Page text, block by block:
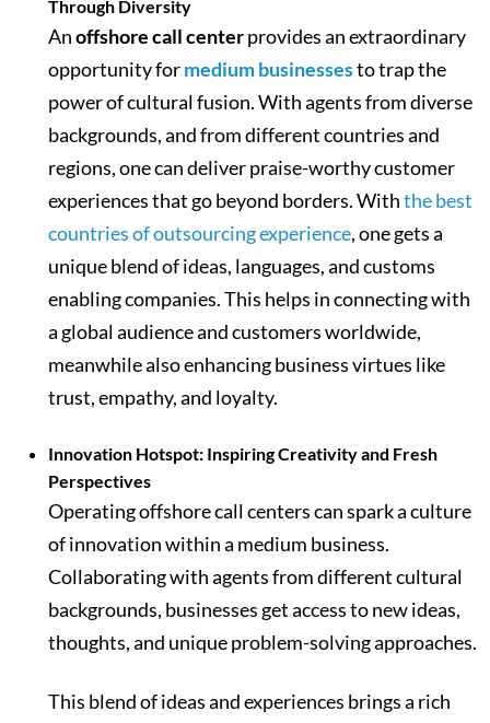
Through Diversity
Anoffshore call centerprovides an extraordinary
opportunity formedium businessesto trap the
power of cultural fusion. With agents from diverse
backgrounds, and from different countries and
regions, one can deliver praise-worthy customer
experiences that go beyond borders. Withthe best
countries of outsourcing experience, one gets a
unique blend of ideas, languages, and customs
enabling companies. This helps in connecting with
a global audience and customers worldwide,
meanwhile also enhancing business virtues like
trust, empathy, and loyalty.
Innovation Hotspot: Inspiring Creativity and Fresh
Perspectives
Operating offshore call centers can spark a culture
of innovation within a medium business.
Collaborating with agents from different cultural
backgrounds, businesses get access to new ideas,
thoughts, and unique problem-solving approaches.
This blend of ideas and experiences brings a rich